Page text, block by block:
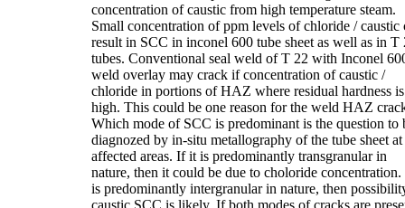
concentration of caustic from high temperature steam.
Small concentration of ppm levels of chloride / caustic
result in SCC in inconel 600 tube sheet as well as in T
tubes. Conventional seal weld of T 22 with Inconel
weld overlay may crack if concentration of caustic /
chloride in portions of HAZ where residual hardness is
high. This could be one reason for the weld HAZ
Which mode of SCC is predominant is the question to
diagnozed by in-situ metallography of the tube sheet at
affected areas. If it is predominantly transgranular in
nature, then it could be due to choloride
is predominantly intergranular in nature, then